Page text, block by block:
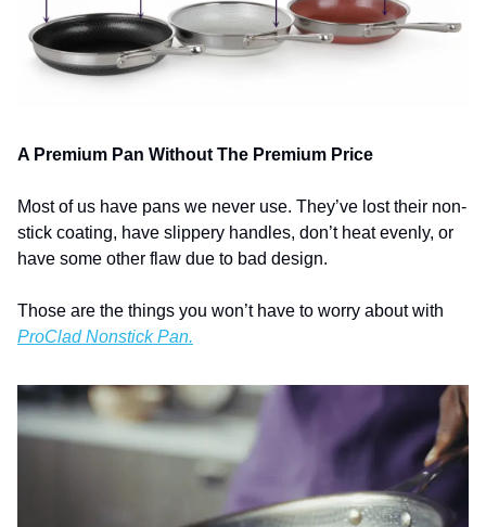
A Premium Pan Without The Premium Price
Most of us have pans we never use. They’ve lost their non-
stick coating, have slippery handles, don’t heat evenly, or
have some other flaw due to bad design.
ProClad Nonstick Pan.